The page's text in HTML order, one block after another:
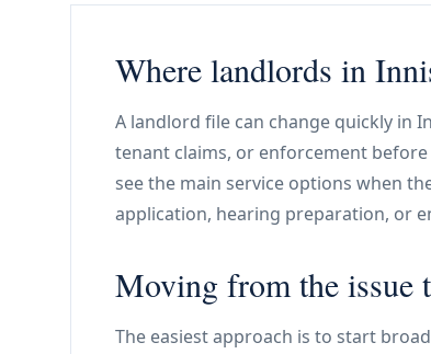
Where landlords in
A landlord file can change quickly in
tenant claims, or enforcement
see the main service options when
application, hearing preparation, or
Moving from the issue
The easiest approach is to start